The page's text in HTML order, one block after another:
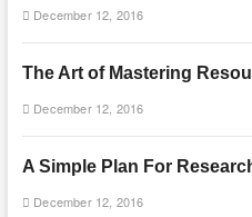
December 12, 2016
The Art of Mastering
December 12, 2016
A Simple Plan For
December 12, 2016